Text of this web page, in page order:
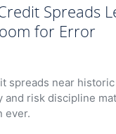
Spreads
for Error
spreads near
and risk discipline
ever.